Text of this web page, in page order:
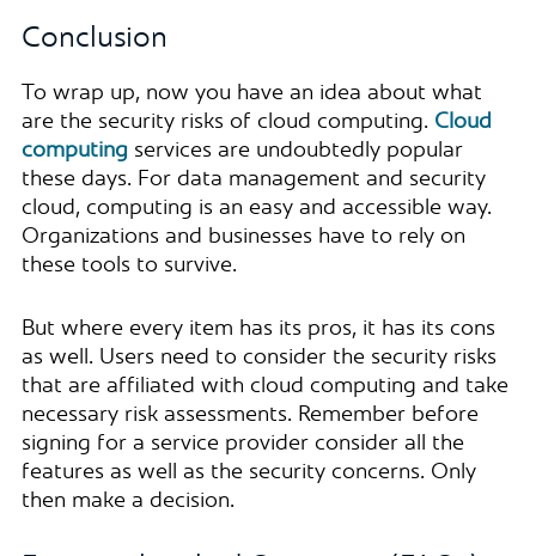
Conclusion
To wrap up, now you have an idea about what
are the security risks of cloud computing. Cloud
computing services are undoubtedly popular
these days. For data management and security
cloud, computing is an easy and accessible way.
Organizations and businesses have to rely on
these tools to survive.
But where every item has its pros, it has its cons
as well. Users need to consider the security risks
that are affiliated with cloud computing and take
necessary risk assessments. Remember before
signing for a service provider consider all the
features as well as the security concerns. Only
then make a decision.